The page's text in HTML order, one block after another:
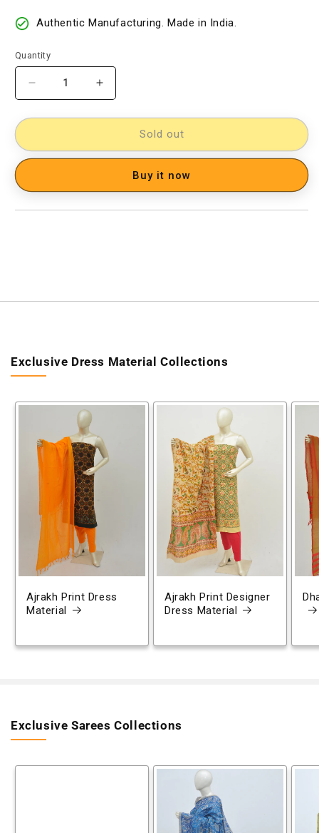
Authentic Manufacturing. Made in India.
Quantity
Decrease
quantity
for
Woven
Designer
Material
[60609009]
Increase
quantity
for
Woven
Designer
Material
[60609009]
Sold out
Buy it now
Exclusive Dress Material Collections
Ajrakh Print Dress
Material
Ajrakh Print Designer
Dress Material
Exclusive Sarees Collections